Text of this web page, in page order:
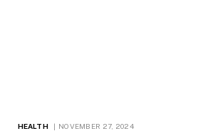
HEALTH NOVEMBER 27, 2024